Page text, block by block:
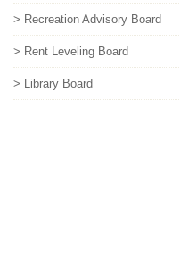
> Recreation Advisory Board
> Rent Leveling Board
> Library Board